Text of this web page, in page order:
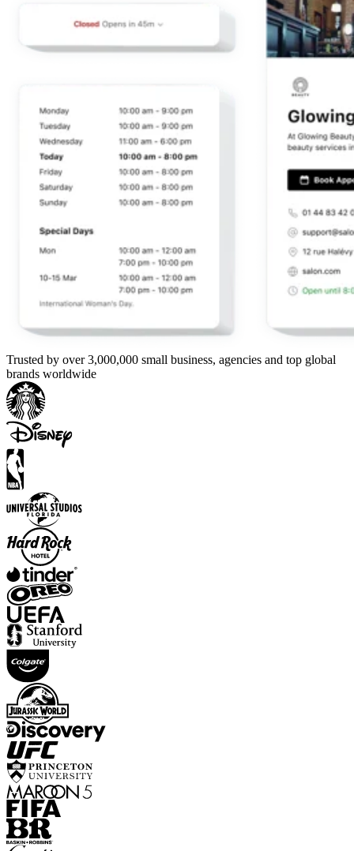
Trusted by over 3,000,000 small business, agencies and top global
brands worldwide